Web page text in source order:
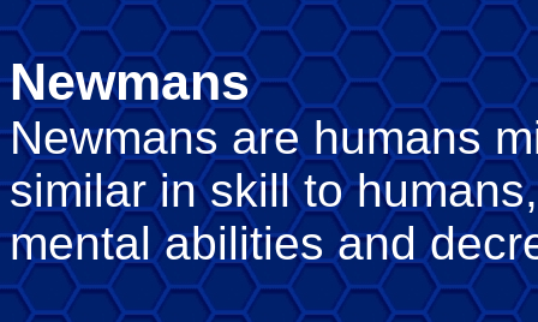
Newmans
Newmans are humans
similar in skill to
mental abilities and